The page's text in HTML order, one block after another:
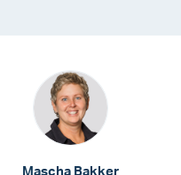
Mascha Bakker